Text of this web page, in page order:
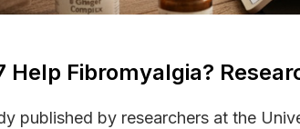
Help Fibromyalgia?
published by researchers at the